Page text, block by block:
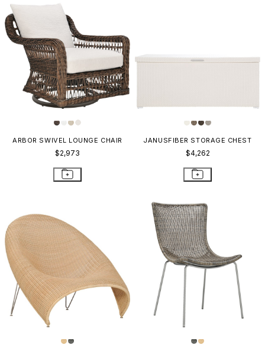
ARBOR SWIVEL LOUNGE CHAIR
$2,973
JANUSFIBER STORAGE CHEST
$4,262